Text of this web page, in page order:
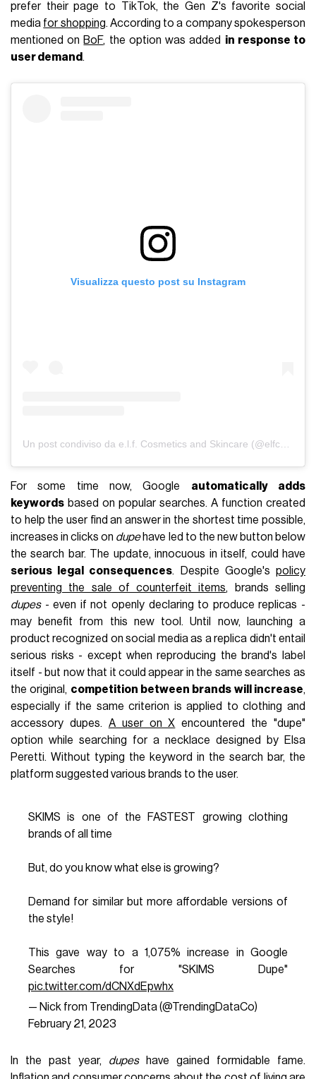
prefer their page to TikTok, the Gen Z's favorite social
media for shopping. According to a company spokesperson
mentioned on BoF, the option was added in response to
user demand .
Visualizza questo post su Instagram
Un post condiviso da e.l.f. Cosmetics and Skincare (@elfcosmetics)
For some time now, Google automatically adds
keywords based on popular searches. A function created
to help the user find an answer in the shortest time possible,
increases in clicks on dupehave led to the new button below
the search bar. The update, innocuous in itself, could have
serious legal consequences. Despite Google's policy
preventing the sale of counterfeit items, brands selling
dupes- even if not openly declaring to produce replicas -
may benefit from this new tool. Until now, launching a
product recognized on social media as a replica didn't entail
serious risks - except when reproducing the brand's label
itself - but now that it could appear in the same searches as
the original, competition between brands will increase,
especially if the same criterion is applied to clothing and
accessory dupes. A user on X encountered the "dupe"
option while searching for a necklace designed by Elsa
Peretti. Without typing the keyword in the search bar, the
platform suggested various brands to the user.
SKIMS is one of the FASTEST growing clothing
brands of all time
But, do you know what else is growing?
Demand for similar but more affordable versions of
the style!
This gave way to a 1,075% increase in Google
Searches for "SKIMS Dupe"
pic.twitter.com/dCNXdEpwhx
— Nick from TrendingData (@TrendingDataCo)
February 21, 2023
In the past year, dupeshave gained formidable fame.